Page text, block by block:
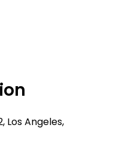
Los Angeles,